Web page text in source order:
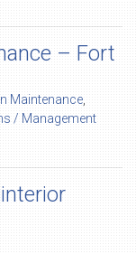
– Fort
Maintenance
/ Management